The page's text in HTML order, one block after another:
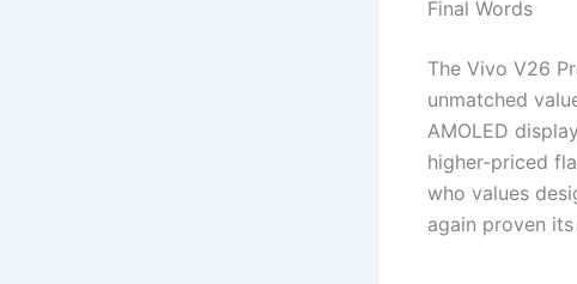
Final Words
The Vivo V26
unmatched
AMOLED
higher-priced
who values
again proven